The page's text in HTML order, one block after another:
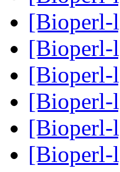
[Bioperl-
[Bioperl-
[Bioperl-
[Bioperl-
[Bioperl-
[Bioperl-